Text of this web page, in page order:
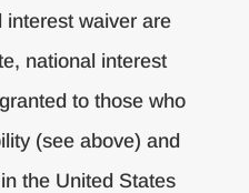
interest waiver are
national interest
to those who
(see above) and
the United States